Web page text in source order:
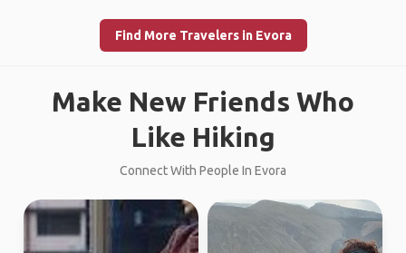
Find More Travelers in Evora
Make New Friends Who
Like Hiking
Connect With People In Evora